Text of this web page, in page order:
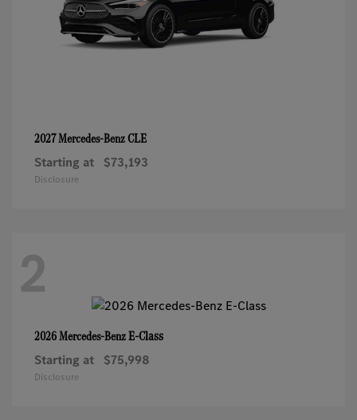
2027 Mercedes-BenzCLE
Starting at $73,193
Disclosure
2
2026 Mercedes-BenzE-Class
Starting at $75,998
Disclosure